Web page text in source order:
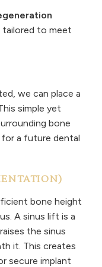
tailored to meet
we can place a
simple yet
bone
a future dental
bone height
A sinus lift is a
the sinus
it. This creates
secure implant